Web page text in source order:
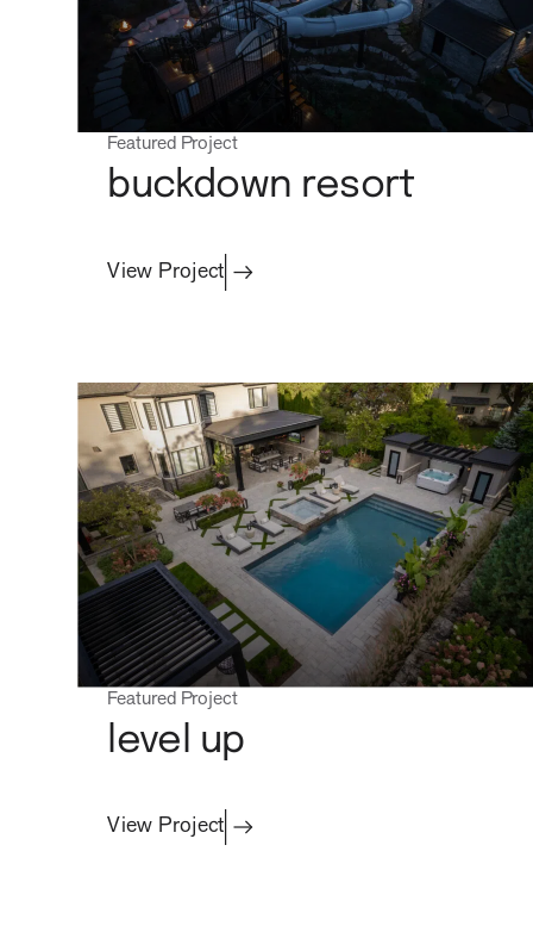
Featured Project
buckdown resort
View Project
Featured Project
level up
View Project